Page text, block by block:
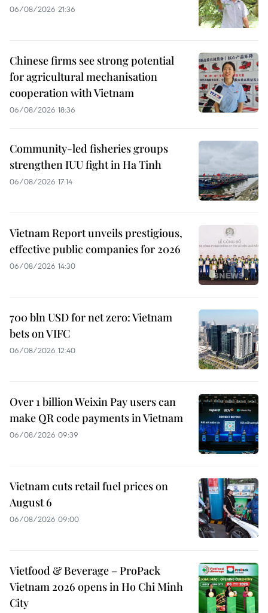
06/08/2026 21:36
Chinese firms see strong potential
for agricultural mechanisation
cooperation with Vietnam
06/08/2026 18:36
Community-led fisheries groups
strengthen IUU fight in Ha Tinh
06/08/2026 17:14
Vietnam Report unveils prestigious,
effective public companies for 2026
06/08/2026 14:30
700 bln USD for net zero: Vietnam
bets on VIFC
06/08/2026 12:40
Over 1 billion Weixin Pay users can
make QR code payments in Vietnam
06/08/2026 09:39
Vietnam cuts retail fuel prices on
August 6
06/08/2026 09:00
Vietfood & Beverage – ProPack
Vietnam 2026 opens in Ho Chi Minh
City